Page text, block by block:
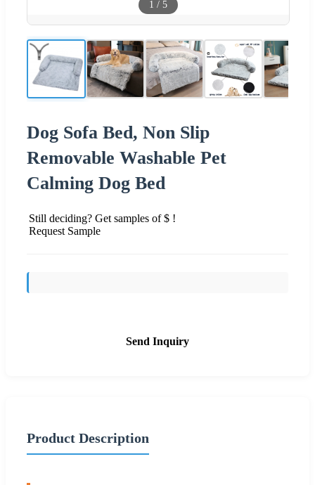
1 / 5
Dog Sofa Bed, Non Slip
Removable Washable Pet
Calming Dog Bed
Still deciding? Get samples of $ !
Request Sample
Send Inquiry
Product Description